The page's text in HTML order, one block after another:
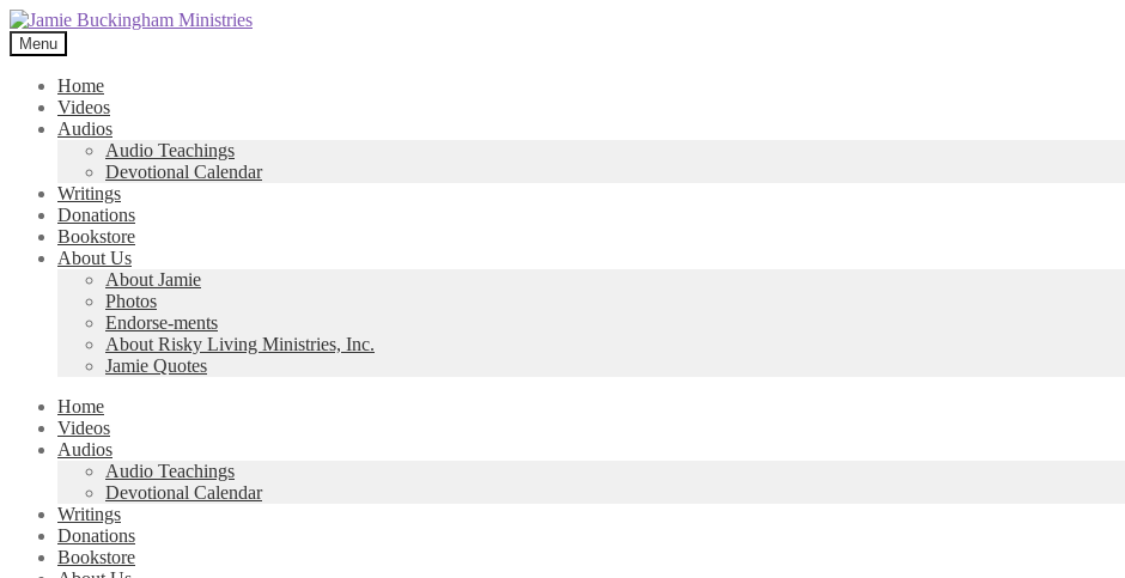
Skip
to
navigation
Skip
to
content
Menu
Home
Videos
Audios
Audio Teachings
Devotional Calendar
Writings
Donations
Bookstore
About Us
About Jamie
Photos
Endorse-ments
About Risky Living Ministries, Inc.
Jamie Quotes
Home
Videos
Audios
Audio Teachings
Devotional Calendar
Writings
Donations
Bookstore